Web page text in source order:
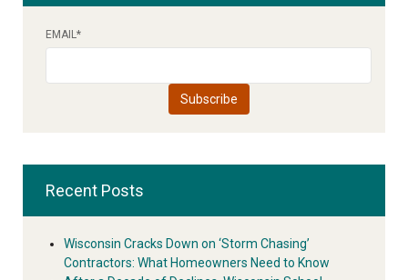
EMAIL*
Recent Posts
Wisconsin Cracks Down on ‘Storm Chasing’
Contractors: What Homeowners Need to Know